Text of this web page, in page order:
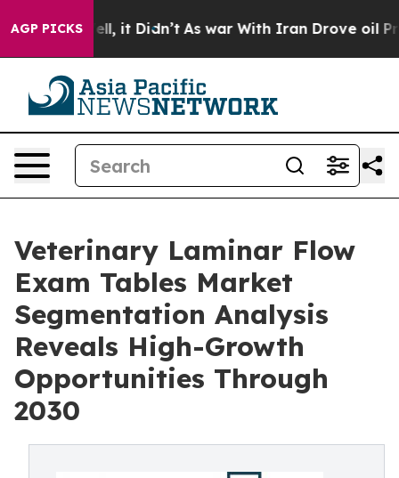
AGP PICKS
Well, it Didn’t As war With Iran Drove oil Prices
Veterinary Laminar Flow
Exam Tables Market
Segmentation Analysis
Reveals High-Growth
Opportunities Through
2030